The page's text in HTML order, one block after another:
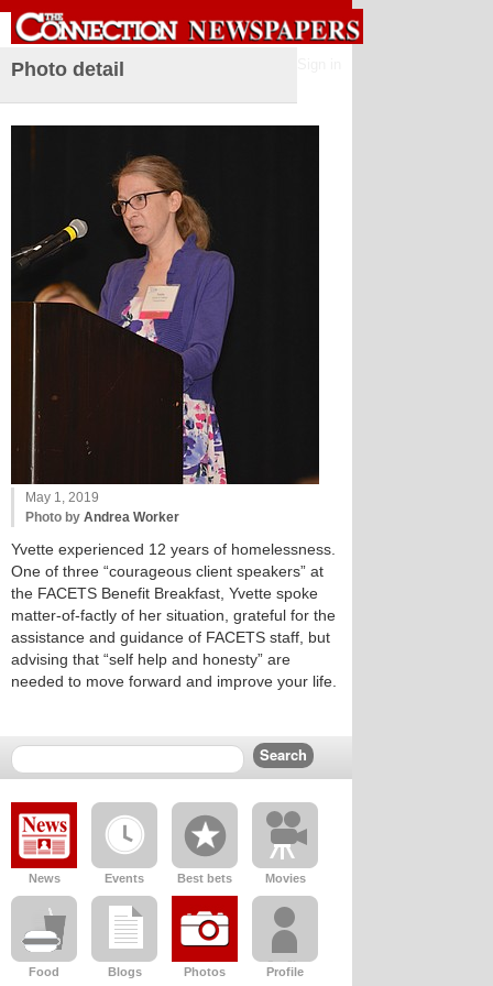
Photo detail
May 1, 2019
Photo by Andrea Worker
Yvette experienced 12 years of homelessness.
One of three “courageous client speakers” at
the FACETS Benefit Breakfast, Yvette spoke
matter-of-factly of her situation, grateful for the
assistance and guidance of FACETS staff, but
advising that “self help and honesty” are
needed to move forward and improve your life.
News Events Best bets Movies
Food Blogs Photos Profile